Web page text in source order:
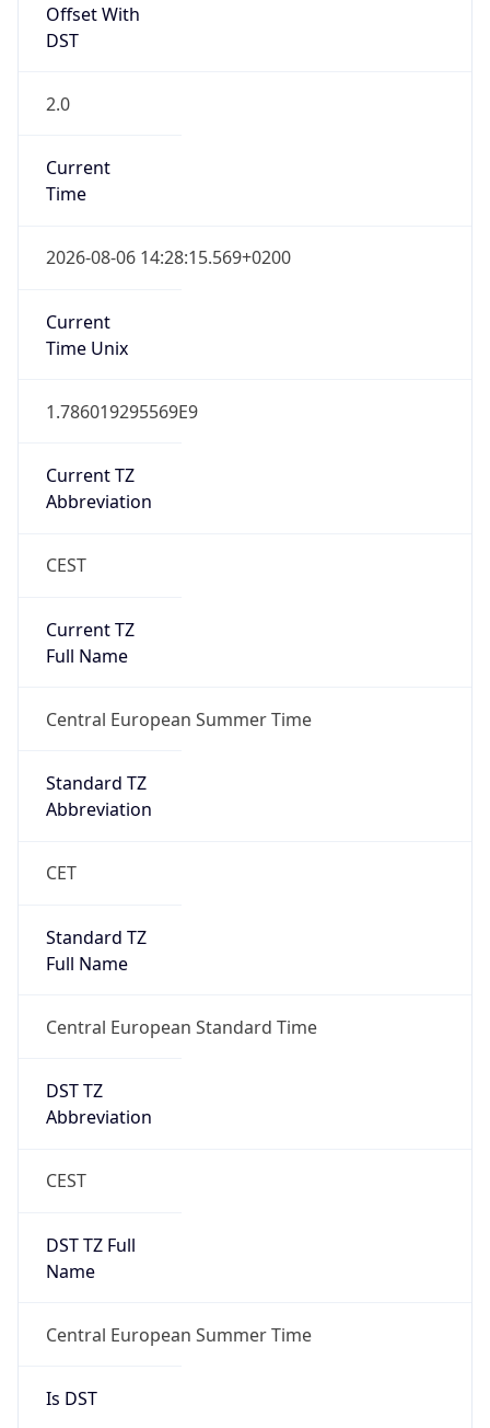
Offset With
DST
2.0
Current
Time
2026-08-06 14:28:15.569+0200
Current
Time Unix
1.786019295569E9
Current TZ
Abbreviation
CEST
Current TZ
Full Name
Central European Summer Time
Standard TZ
Abbreviation
CET
Standard TZ
Full Name
Central European Standard Time
DST TZ
Abbreviation
CEST
DST TZ Full
Name
Central European Summer Time
Is DST